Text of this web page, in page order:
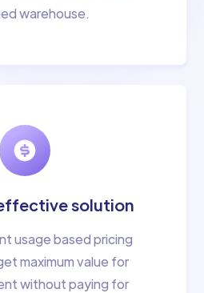
warehouse.
solution
usage based pricing
maximum value for
without paying for